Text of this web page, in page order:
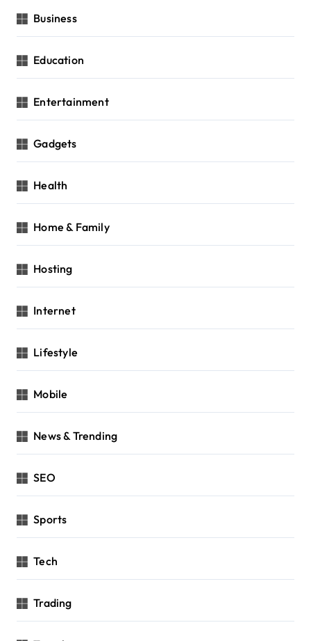
Business
Education
Entertainment
Gadgets
Health
Home & Family
Hosting
Internet
Lifestyle
Mobile
News & Trending
SEO
Sports
Tech
Trading